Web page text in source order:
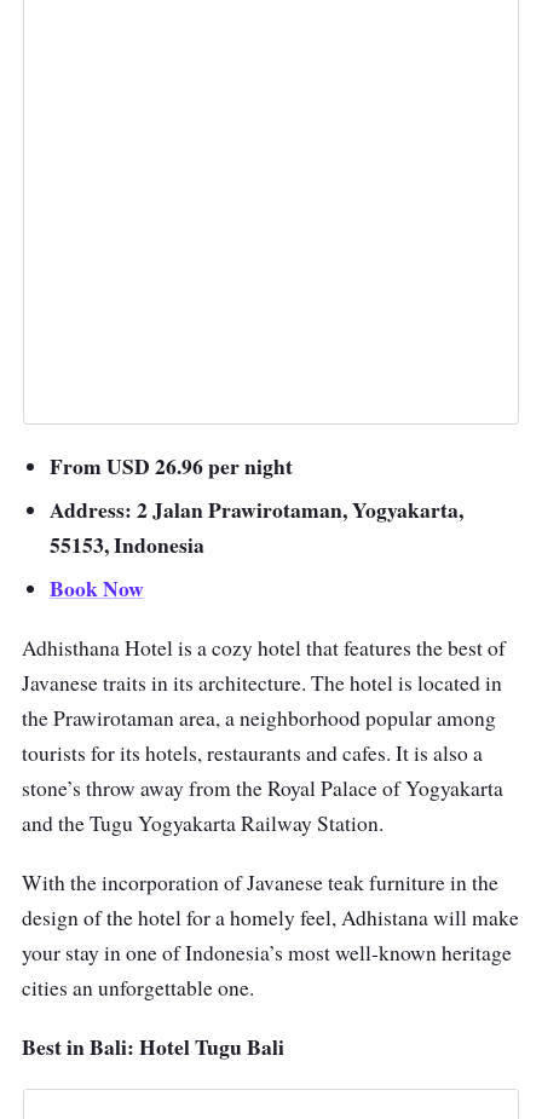
From USD 26.96 per night
Address: 2 Jalan Prawirotaman, Yogyakarta,
55153, Indonesia
Book Now
Adhisthana Hotel is a cozy hotel that features the best of
Javanese traits in its architecture. The hotel is located in
the Prawirotaman area, a neighborhood popular among
tourists for its hotels, restaurants and cafes. It is also a
stone’s throw away from the Royal Palace of Yogyakarta
and the Tugu Yogyakarta Railway Station.
With the incorporation of Javanese teak furniture in the
design of the hotel for a homely feel, Adhistana will make
your stay in one of Indonesia’s most well-known heritage
cities an unforgettable one.
Best in Bali: Hotel Tugu Bali